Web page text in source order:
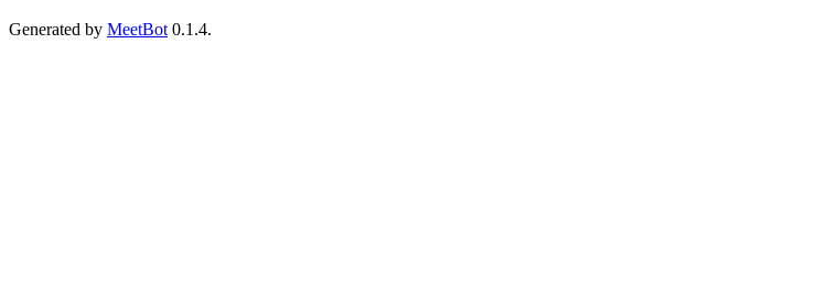
Generated by MeetBot 0.1.4.